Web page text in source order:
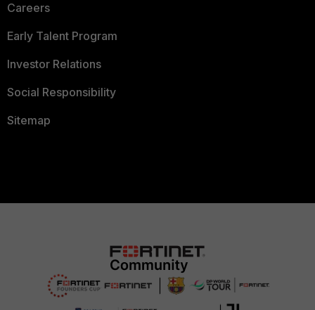
Careers
Early Talent Program
Investor Relations
Social Responsibility
Sitemap